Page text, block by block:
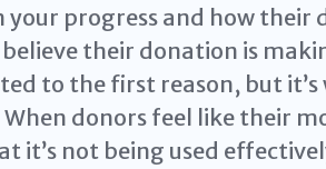
your progress and how their
believe their donation is
to the first reason, but
donors feel like their
it’s not being used